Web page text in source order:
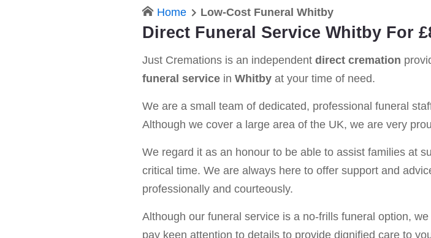
Home Low-Cost Funeral Whitby
Direct Funeral Service Whitby For
Just Cremations is an independent direct cremation
funeral service in Whitby at your time of need.
We are a small team of dedicated, professional funeral
Although we cover a large area of the UK, we are very
We regard it as an honour to be able to assist families at
critical time. We are always here to offer support and
professionally and courteously.
Although our funeral service is a no-frills funeral option, we
pay keen attention to details to provide dignified care to